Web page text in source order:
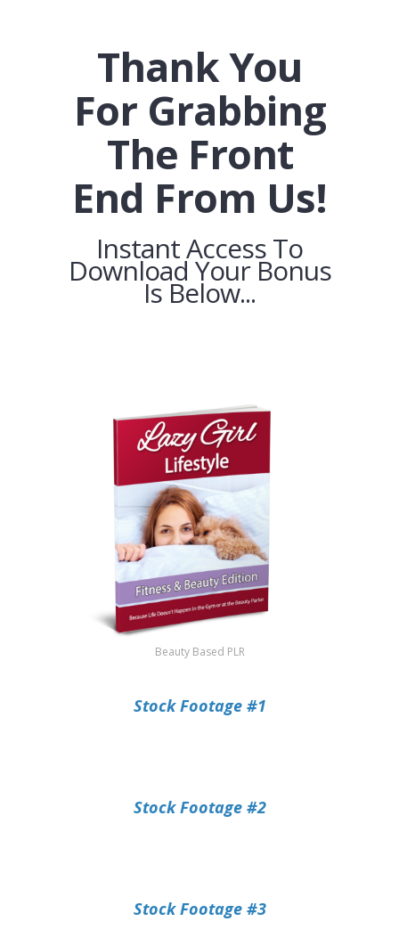
Thank You
For Grabbing
The Front
End From Us!
Instant Access To
Download Your Bonus
Is Below...
Beauty Based PLR
Stock Footage #1
Stock Footage #2
Stock Footage #3